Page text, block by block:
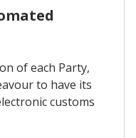
of each Party,
to have its
customs